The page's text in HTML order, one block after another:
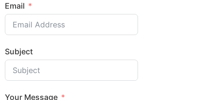
Email
Subject
Your Message